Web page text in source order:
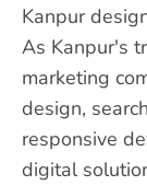
Kanpur
As Kanpur's
marketing
design,
responsive
digital